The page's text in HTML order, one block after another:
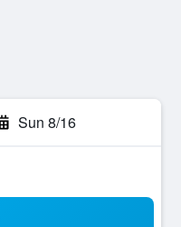
Sun 8/16